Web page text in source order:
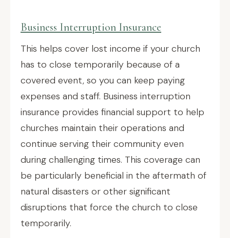
Business Interruption Insurance
This helps cover lost income if your church
has to close temporarily because of a
covered event, so you can keep paying
expenses and staff. Business interruption
insurance provides financial support to help
churches maintain their operations and
continue serving their community even
during challenging times. This coverage can
be particularly beneficial in the aftermath of
natural disasters or other significant
disruptions that force the church to close
temporarily.